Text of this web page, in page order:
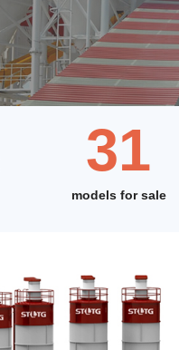
31
models for sale